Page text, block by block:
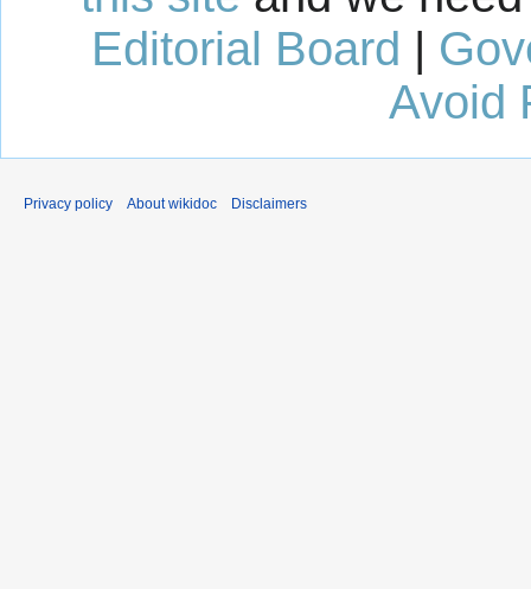
Editorial Board |
Avoid
Privacy policy About wikidoc Disclaimers